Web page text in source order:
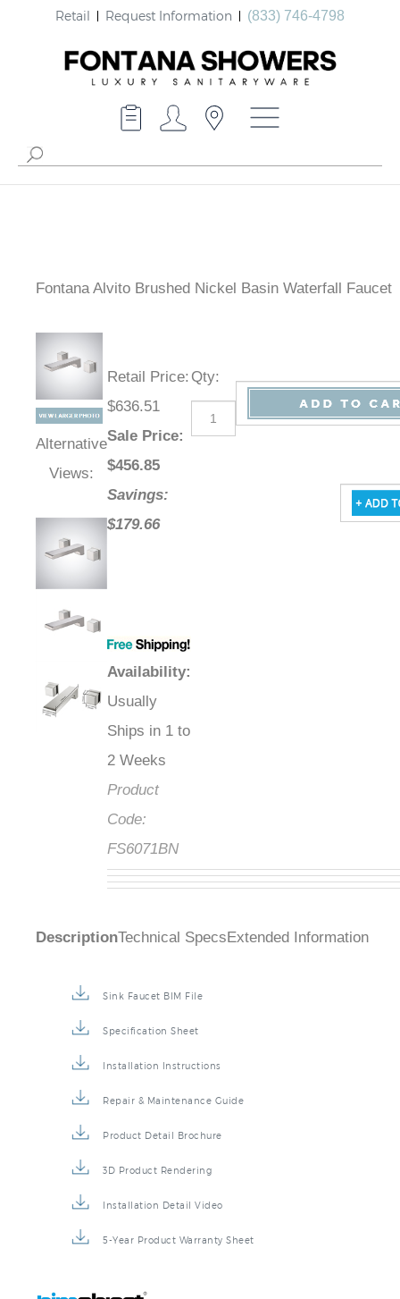
Retail Request Information (833) 746-4798
Fontana Alvito Brushed Nickel Basin Waterfall Faucet
Alternative
Views:
Retail Price:
$636.51
Sale Price:
$456.85
Savings:
$179.66
Availability:
Usually
Ships in 1 to
2 Weeks
Product
Code:
FS6071BN
Qty:
DescriptionTechnical Specs Extended Information
Sink Faucet BIM File
Specification Sheet
Installation Instructions
Repair & Maintenance Guide
Product Detail Brochure
3D Product Rendering
Installation Detail Video
5-Year Product Warranty Sheet